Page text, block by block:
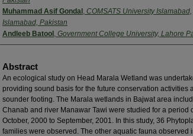
Muhammad Asif Gondal , COMSATS University Islamabad,
Islamabad, Pakistan
Andleeb Batool , Government College University, Lahore
Abstract
An ecological study on Head Marala Wetland was
providing sound basis for the future conservation activities
sounder footing. The Marala wetlands in Bajwat area
Chanab and river Manawar Tawi were studied for a period
October, 2000 to September, 2001. In this study, 36
families were observed. The other aquatic fauna observed